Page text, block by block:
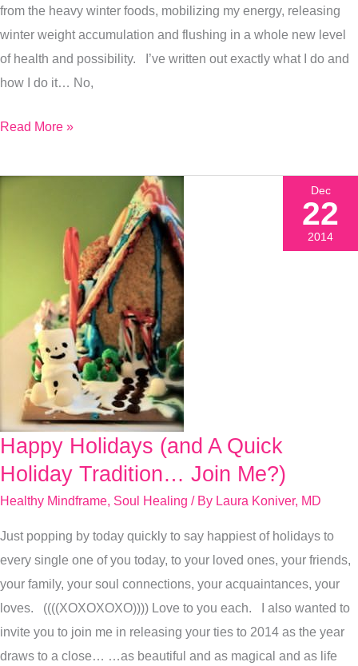
from the heavy winter foods, mobilizing my energy, releasing
winter weight accumulation and flushing in a whole new level
of health and possibility. I’ve written out exactly what I do and
how I do it… No,
Read More »
Happy Holidays (and A Quick
Holiday Tradition… Join Me?)
Healthy Mindframe, Soul Healing / By Laura Koniver, MD
Just popping by today quickly to say happiest of holidays to
every single one of you today, to your loved ones, your friends,
your family, your soul connections, your acquaintances, your
loves. ((((XOXOXOXO)))) Love to you each. I also wanted to
invite you to join me in releasing your ties to 2014 as the year
draws to a close… …as beautiful and as magical and as life
Happy
Holidays
Quick
Holiday
Tradition…
Join
Me?)
Dec
22
2014